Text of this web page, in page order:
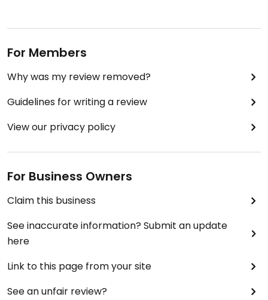
For Members
Why was my review removed?
Guidelines for writing a review
View our privacy policy
For Business Owners
Claim this business
See inaccurate information? Submit an update
here
Link to this page from your site
See an unfair review?